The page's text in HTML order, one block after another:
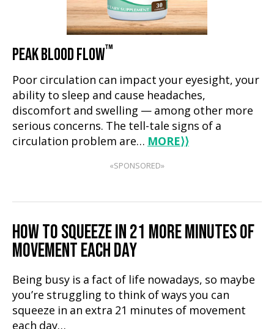
PEAK BLOOD FLOW™
Poor circulation can impact your eyesight, your
ability to sleep and cause headaches,
discomfort and swelling — among other more
serious concerns. The tell-tale signs of a
circulation problem are… MORE⟩⟩
«SPONSORED»
HOW TO SQUEEZE IN 21 MORE MINUTES OF
MOVEMENT EACH DAY
Being busy is a fact of life nowadays, so maybe
you’re struggling to think of ways you can
squeeze in an extra 21 minutes of movement
each day…